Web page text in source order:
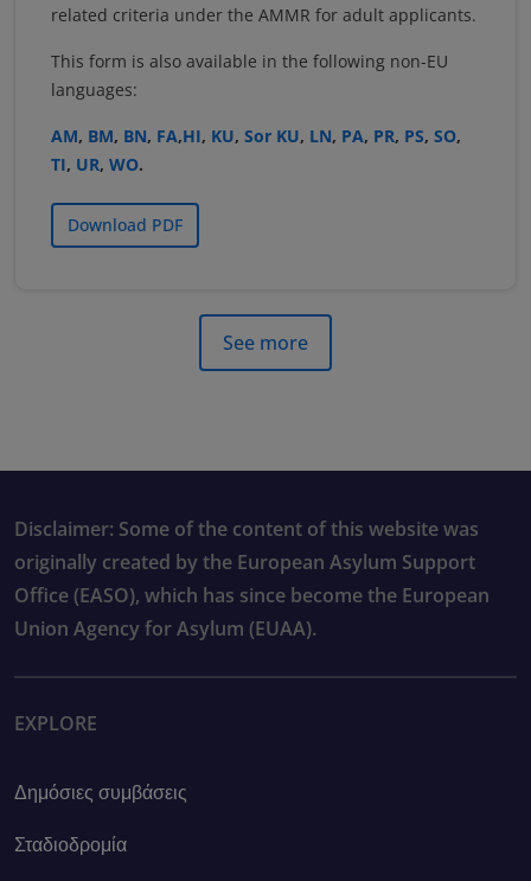
related criteria under the AMMR for adult applicants.
This form is also available in the following non-EU
languages:
AM, BM, BN, FA,HI, KU, Sor KU, LN, PA, PR, PS, SO,
TI, UR, WO.
Download PDF
See more
Disclaimer: Some of the content of this website was
originally created by the European Asylum Support
Office (EASO), which has since become the European
Union Agency for Asylum (EUAA).
EXPLORE
Δημόσιες συμβάσεις
Σταδιοδρομία